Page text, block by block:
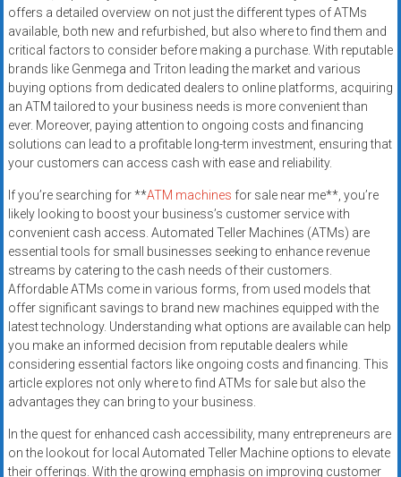
offers a detailed overview on not just the different types of ATMs
available, both new and refurbished, but also where to find them and
critical factors to consider before making a purchase. With reputable
brands like Genmega and Triton leading the market and various
buying options from dedicated dealers to online platforms, acquiring
an ATM tailored to your business needs is more convenient than
ever. Moreover, paying attention to ongoing costs and financing
solutions can lead to a profitable long-term investment, ensuring that
your customers can access cash with ease and reliability.
If you’re searching for **ATM machines for sale near me**, you’re
likely looking to boost your business’s customer service with
convenient cash access. Automated Teller Machines (ATMs) are
essential tools for small businesses seeking to enhance revenue
streams by catering to the cash needs of their customers.
Affordable ATMs come in various forms, from used models that
offer significant savings to brand new machines equipped with the
latest technology. Understanding what options are available can help
you make an informed decision from reputable dealers while
considering essential factors like ongoing costs and financing. This
article explores not only where to find ATMs for sale but also the
advantages they can bring to your business.
In the quest for enhanced cash accessibility, many entrepreneurs are
on the lookout for local Automated Teller Machine options to elevate
their offerings. With the growing emphasis on improving customer